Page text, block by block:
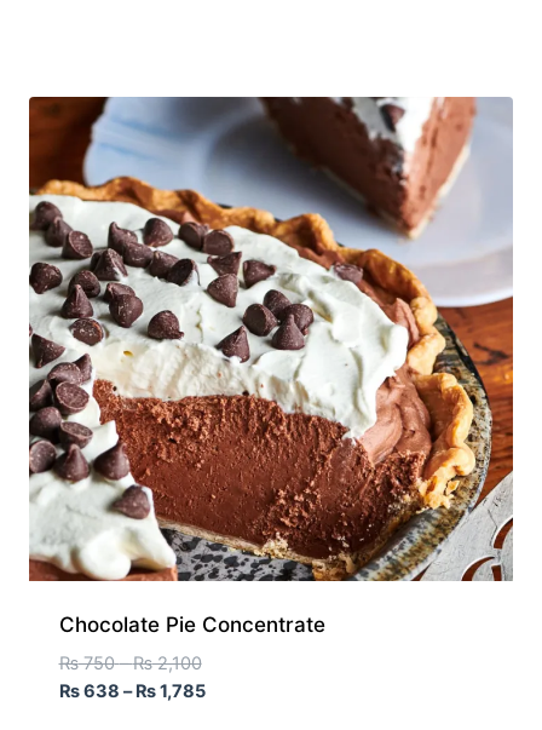
Chocolate Pie Concentrate
₨750 – ₨2,100
₨638 – ₨1,785